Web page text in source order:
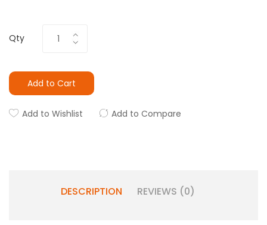
Qty
Add to Cart
Add to Wishlist Add to Compare
DESCRIPTION REVIEWS (0)